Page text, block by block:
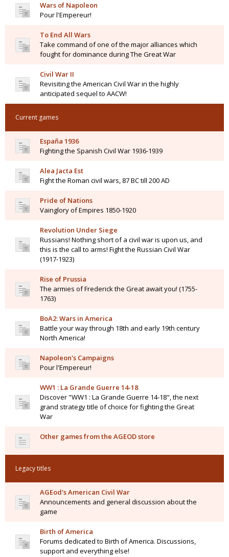
Wars of Napoleon
Pour l'Empereur!
To End All Wars
Take command of one of the major alliances which
fought for dominance during The Great War
Civil War II
Revisiting the American Civil War in the highly
anticipated sequel to AACW!
Current games
España 1936
Fighting the Spanish Civil War 1936-1939
Alea Jacta Est
Fight the Roman civil wars, 87 BC till 200 AD
Pride of Nations
Vainglory of Empires 1850-1920
Revolution Under Siege
Russians! Nothing short of a civil war is upon us, and
this is the call to arms! Fight the Russian Civil War
(1917-1923)
Rise of Prussia
The armies of Frederick the Great await you! (1755-
1763)
BoA2: Wars in America
Battle your way through 18th and early 19th century
North America!
Napoleon's Campaigns
Pour l'Empereur!
WW1 : La Grande Guerre 14-18
Discover "WW1 : La Grande Guerre 14-18", the next
grand strategy title of choice for fighting the Great
War
Other games from the AGEOD store
Legacy titles
AGEod's American Civil War
Announcements and general discussion about the
game
Birth of America
Forums dedicated to Birth of America. Discussions,
support and everything else!